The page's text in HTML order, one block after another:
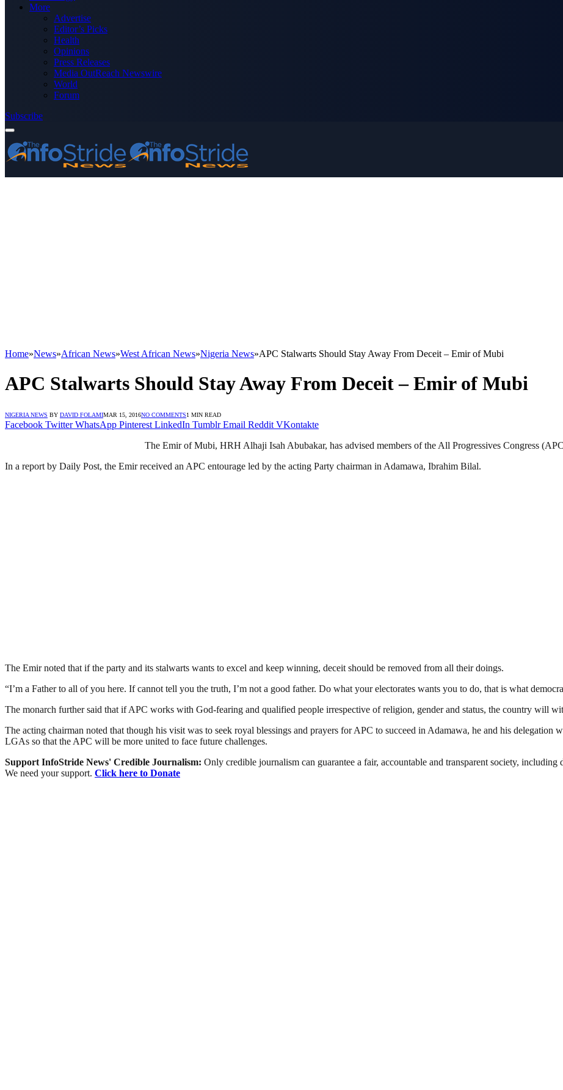
More
Advertise
Editor’s Picks
Health
Opinions
Press Releases
Media OutReach Newswire
World
Forum
Subscribe
Home»News»African News»West African News»Nigeria News»APC Stalwarts Should Stay Away From Deceit – Emir of Mubi
APC Stalwarts Should Stay Away From Deceit – Emir of Mubi
NIGERIA NEWS BY DAVID FOLAMIMAR 15, 2016NO COMMENTS1 MIN READ
Facebook Twitter WhatsApp Pinterest LinkedIn Tumblr Email Reddit VKontakte
The Emir of Mubi, HRH Alhaji Isah Abubakar, has advised members of the All Progressives Congress
In a report by Daily Post, the Emir received an APC entourage led by the acting Party chairman in Adamawa, Ibrahim Bilal.
The Emir noted that if the party and its stalwarts wants to excel and keep winning, deceit should be removed from all their doings.
“I’m a Father to all of you here. If cannot tell you the truth, I’m not a good father. Do what your electorates wants you to do, that is what
The monarch further said that if APC works with God-fearing and qualified people irrespective of religion, gender and status, the country will
The acting chairman noted that though his visit was to seek royal blessings and prayers for APC to succeed in Adamawa, he and his
LGAs so that the APC will be more united to face future challenges.
Support InfoStride News' Credible Journalism: Only credible journalism can guarantee a fair, accountable and transparent society,
We need your support. Click here to Donate